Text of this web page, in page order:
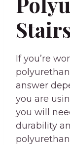
If you’re
answer
you are
you will
durability